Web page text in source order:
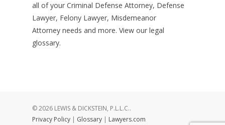
all of your Criminal Defense Attorney, Defense
Lawyer, Felony Lawyer, Misdemeanor
Attorney needs and more. View our legal
glossary.
© 2026 LEWIS & DICKSTEIN, P.L.L.C..
Privacy Policy | Glossary | Lawyers.com